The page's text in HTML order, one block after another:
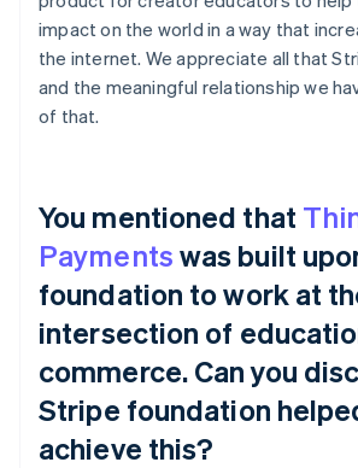
impact on the world in a way that
the internet. We appreciate all that
and the meaningful relationship we
of that.
You mentioned that
Paymentswas built
foundation to work at
intersection of
commerce. Can you
Stripe foundation
achieve this?